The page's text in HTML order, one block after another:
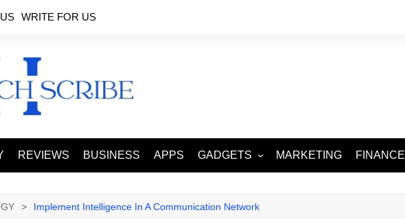
WRITE FOR US
REVIEWS BUSINESS APPS GADGETS
TABLETS
MARKETING FINANCE
Implement Intelligence In A Communication Network